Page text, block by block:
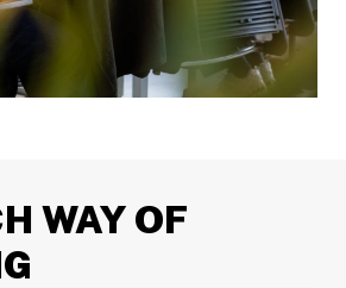
WAY OF